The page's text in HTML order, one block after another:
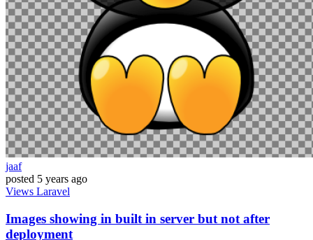
jaaf
posted 5 years ago
Views Laravel
Images showing in built in server but not after
deployment